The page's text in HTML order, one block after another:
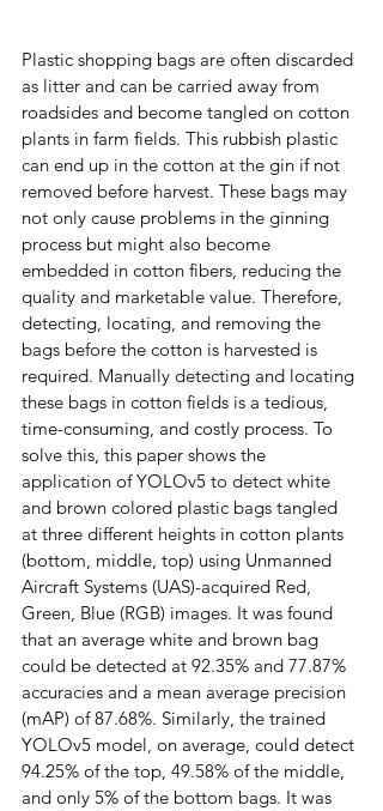
Plastic shopping bags are often discarded
as litter and can be carried away from
roadsides and become tangled on cotton
plants in farm fields. This rubbish plastic
can end up in the cotton at the gin if not
removed before harvest. These bags may
not only cause problems in the ginning
process but might also become
embedded in cotton fibers, reducing the
quality and marketable value. Therefore,
detecting, locating, and removing the
bags before the cotton is harvested is
required. Manually detecting and locating
these bags in cotton fields is a tedious,
time-consuming, and costly process. To
solve this, this paper shows the
application of YOLOv5 to detect white
and brown colored plastic bags tangled
at three different heights in cotton plants
(bottom, middle, top) using Unmanned
Aircraft Systems (UAS)-acquired Red,
Green, Blue (RGB) images. It was found
that an average white and brown bag
could be detected at 92.35% and 77.87%
accuracies and a mean average precision
(mAP) of 87.68%. Similarly, the trained
YOLOv5 model, on average, could detect
94.25% of the top, 49.58% of the middle,
and only 5% of the bottom bags. It was